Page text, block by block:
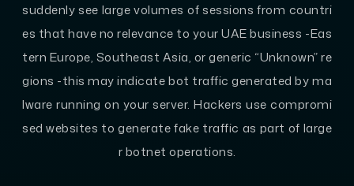
suddenly see large volumes of sessions from countri
es that have no relevance to your UAE business -Eas
tern Europe, Southeast Asia, or generic “Unknown” re
gions -this may indicate bot traffic generated by ma
lware running on your server. Hackers use compromi
sed websites to generate fake traffic as part of large
r botnet operations.